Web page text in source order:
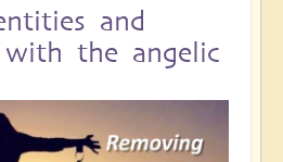
and
the angelic